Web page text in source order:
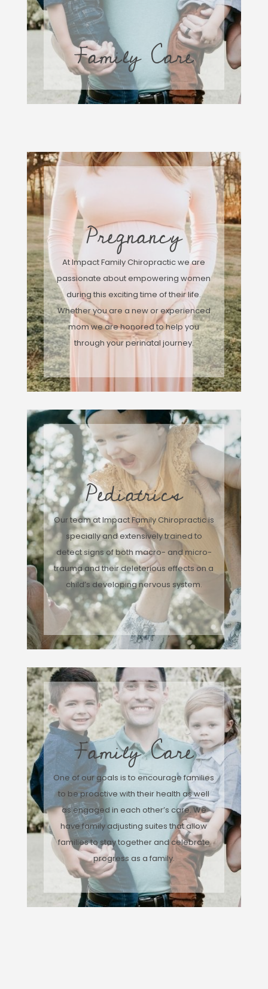
Family Care
Pregnancy
At Impact Family Chiropractic we are
passionate about empowering women
during this exciting time of their life.
Whether you are a new or experienced
mom we are honored to help you
through your perinatal journey.
Pediatrics
Our team at Impact Family Chiropractic is
specially and extensively trained to
detect signs of both macro- and micro-
trauma and their deleterious effects on a
child’s developing nervous system.
Family Care
One of our goals is to encourage families
to be proactive with their health as well
as engaged in each other’s care. We
have family adjusting suites that allow
families to stay together and celebrate
progress as a family.